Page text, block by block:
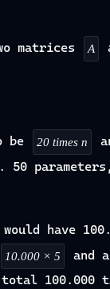
matrices A
be 20 times n
parameters,
have
10.000 × 5
and